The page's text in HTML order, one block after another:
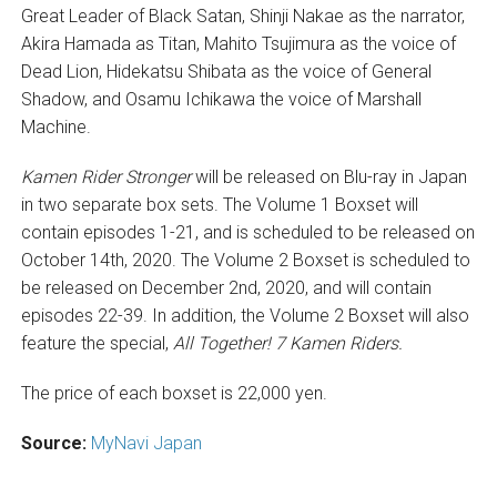
Great Leader of Black Satan, Shinji Nakae as the narrator,
Akira Hamada as Titan, Mahito Tsujimura as the voice of
Dead Lion, Hidekatsu Shibata as the voice of General
Shadow, and Osamu Ichikawa the voice of Marshall
Machine.
Kamen Rider Strongerwill be released on Blu-ray in Japan
in two separate box sets. The Volume 1 Boxset will
contain episodes 1-21, and is scheduled to be released on
October 14th, 2020. The Volume 2 Boxset is scheduled to
be released on December 2nd, 2020, and will contain
episodes 22-39. In addition, the Volume 2 Boxset will also
feature the special, All Together! 7 Kamen Riders.
The price of each boxset is 22,000 yen.
Source: MyNavi Japan